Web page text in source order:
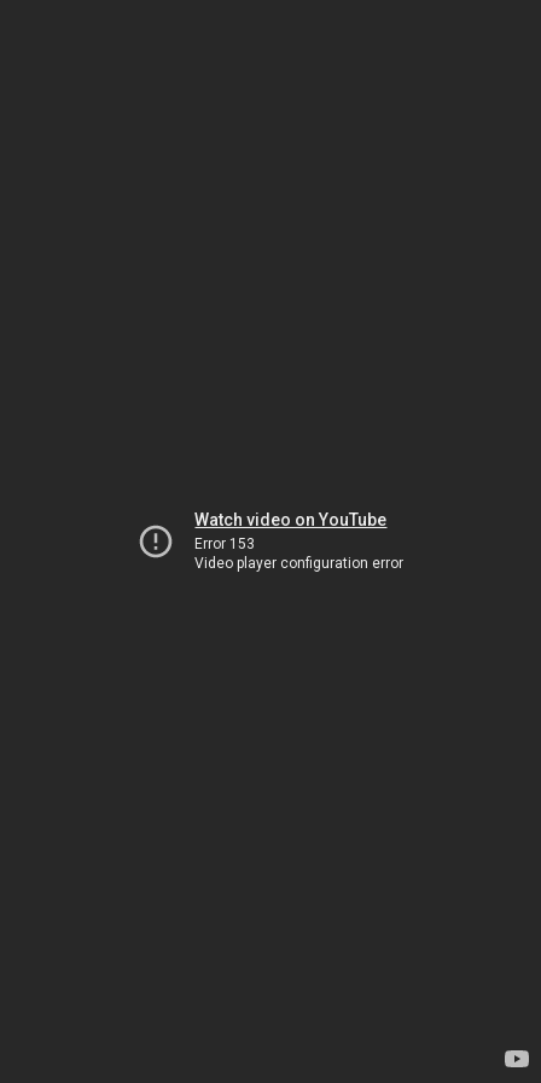
Watch video on YouTube
Error 153
Video player configuration error